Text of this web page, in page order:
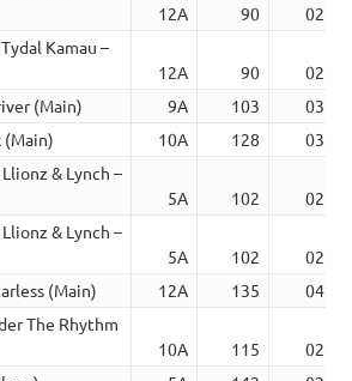
12A 90
02:43
Kamau –
12A 90
02:46
(Main)
9A 103
03:35
(Main)
10A 128
03:02
& Lynch –
5A 102
02:49
& Lynch –
5A 102
02:49
(Main)
12A 135
04:32
The Rhythm
10A 115
02:50